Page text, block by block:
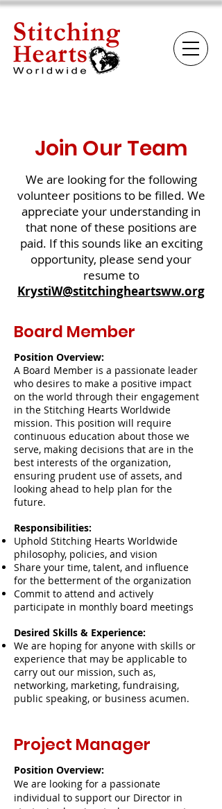
Join Our Team
We are looking for the following
volunteer positions to be filled. We
appreciate your understanding in
that none of these positions are
paid. If this sounds like an exciting
opportunity, please send your
resume to
KrystiW@stitchingheartsww.org
Board Member
Position Overview:
A Board Member is a passionate leader
who desires to make a positive impact
on the world through their engagement
in the Stitching Hearts Worldwide
mission. This position will require
continuous education about those we
serve, making decisions that are in the
best interests of the organization,
ensuring prudent use of assets, and
looking ahead to help plan for the
future.
Responsibilities:
Uphold Stitching Hearts Worldwide
philosophy, policies, and vision
Share your time, talent, and influence
for the betterment of the organization
Commit to attend and actively
participate in monthly board meetings
Desired Skills & Experience:
We are hoping for anyone with skills or
experience that may be applicable to
carry out our mission, such as,
networking, marketing, fundraising,
public speaking, or business acumen.
Project Manager
Position Overview:
We are looking for a passionate
individual to support our Director in